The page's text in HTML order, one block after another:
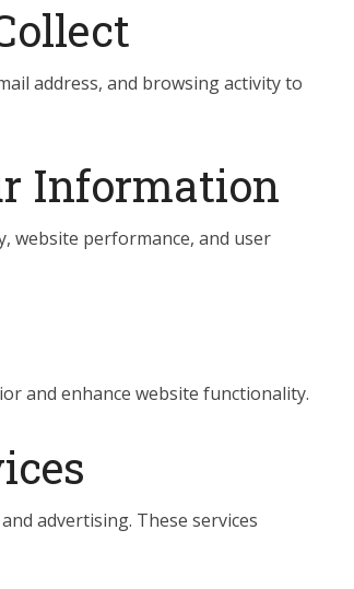
address, and browsing activity to
Information
website performance, and user
and enhance website functionality.
advertising. These services